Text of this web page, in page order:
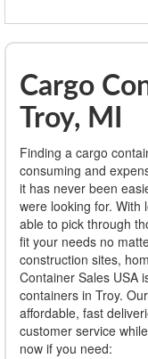
Cargo
Troy, MI
Finding a cargo
consuming and
it has never been
were looking for. With
able to pick through
fit your needs no
construction sites,
Container Sales USA
containers in Troy.
affordable, fast
customer service
now if you need: